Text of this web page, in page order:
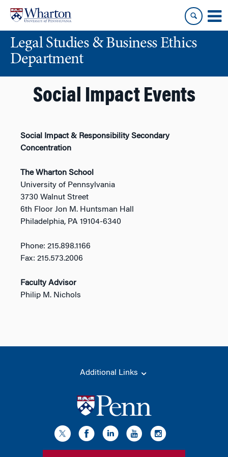
content
main
menuLegal Studies & Business Ethics
Department
Social Impact Events
Social Impact & Responsibility Secondary
Concentration
The Wharton School
University of Pennsylvania
3730 Walnut Street
6th Floor Jon M. Huntsman Hall
Philadelphia, PA 19104-6340
Phone: 215.898.1166
Fax: 215.573.2006
Faculty Advisor
Philip M. Nichols
Additional Links